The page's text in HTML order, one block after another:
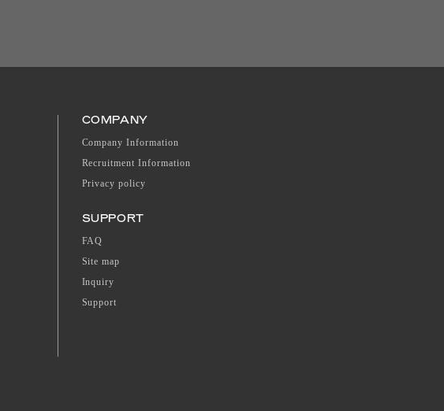
COMPANY
Company Information
Recruitment Information
Privacy policy
SUPPORT
FAQ
Site map
Inquiry
Support